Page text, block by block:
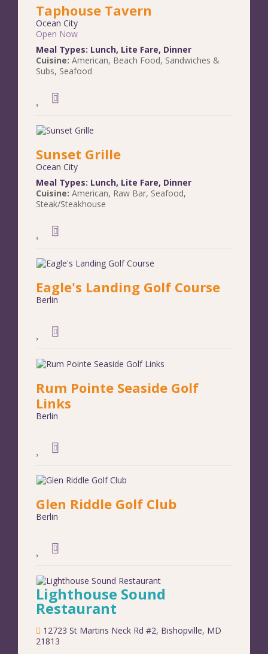
Taphouse Tavern
Ocean City
Open Now
Meal Types: Lunch, Lite Fare, Dinner
Cuisine: American, Beach Food, Sandwiches &
Subs, Seafood
Sunset Grille
Ocean City
Meal Types: Lunch, Lite Fare, Dinner
Cuisine: American, Raw Bar, Seafood,
Steak/Steakhouse
Eagle's Landing Golf Course
Berlin
Rum Pointe Seaside Golf
Links
Berlin
Glen Riddle Golf Club
Berlin
Lighthouse Sound
Restaurant
12723 St Martins Neck Rd #2, Bishopville, MD
21813